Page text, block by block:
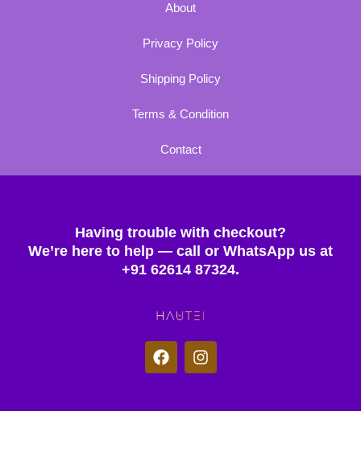
About
Privacy Policy
Shipping Policy
Terms & Condition
Contact
Having trouble with checkout?
We’re here to help — call or WhatsApp us at
+91 62614 87324.
F
a
b
I
n
a